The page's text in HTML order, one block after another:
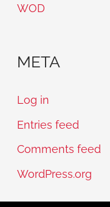
WOD
META
Log in
Entries feed
Comments feed
WordPress.org